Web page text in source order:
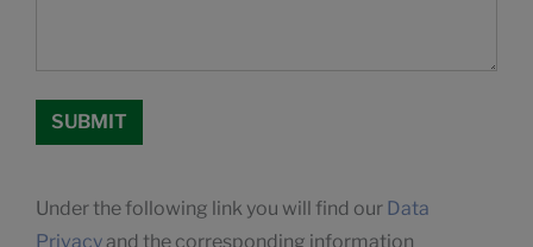
Under the following link you will find our Data
Privacy and the corresponding information